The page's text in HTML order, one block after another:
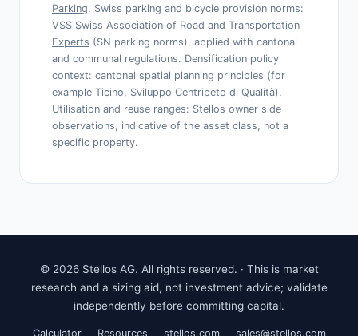
Parking. Swiss parking and bicycle provision norms:
VSS Swiss Association of Road and Transportation
Experts (SN parking norms), applied with cantonal
and communal regulations. Densification policy
context: cantonal spatial planning principles (for
example Ticino, Sviluppo Centripeto di Qualità).
Utilisation and reuse ranges: Stellos owner side
observations, indicative of the asset class, not a
specific property.
© 2026 Stellos AG. All rights reserved. · This is market
research and a sizing aid, not investment advice; validate
independently before committing capital.
Calculator Resources stellos.com sales@stellos.com